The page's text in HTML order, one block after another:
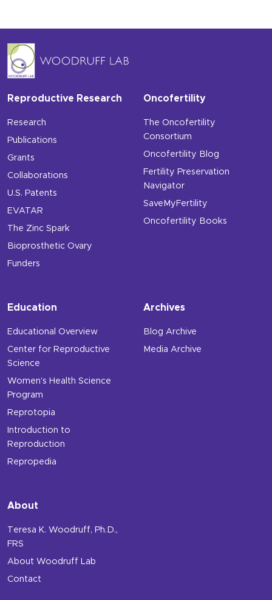
Reproductive Research
Research
Publications
Grants
Collaborations
U.S. Patents
EVATAR
The Zinc Spark
Bioprosthetic Ovary
Funders
Oncofertility
The Oncofertility
Consortium
Oncofertility Blog
Fertility Preservation
Navigator
SaveMyFertility
Oncofertility Books
Education
Educational Overview
Center for Reproductive
Science
Women’s Health Science
Program
Reprotopia
Introduction to
Reproduction
Repropedia
Archives
Blog Archive
Media Archive
About
Teresa K. Woodruff, Ph.D.,
FRS
About Woodruff Lab
Contact